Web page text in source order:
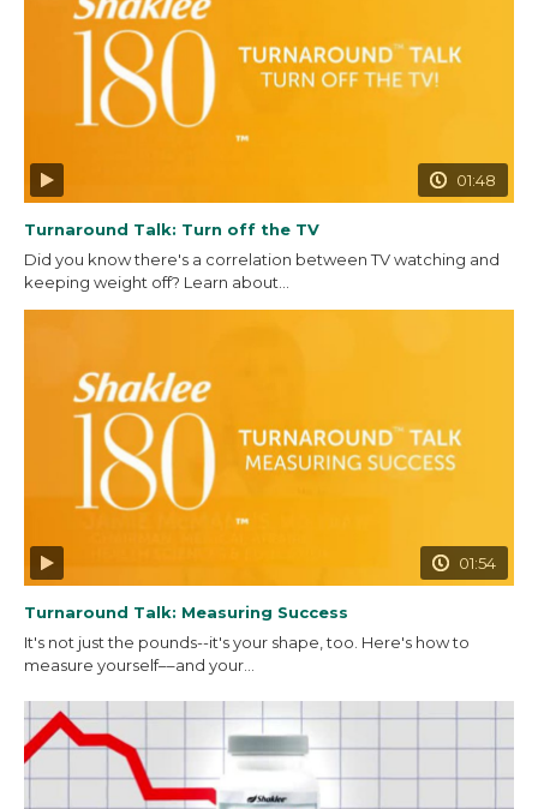
01:48
Turnaround Talk: Turn off the TV
Did you know there's a correlation between TV watching and
keeping weight off? Learn about...
01:54
Turnaround Talk: Measuring Success
It's not just the pounds--it's your shape, too. Here's how to
measure yourself––and your...